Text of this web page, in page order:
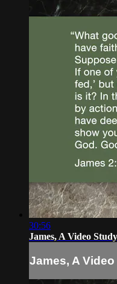
30:56
James, A Video
James, A